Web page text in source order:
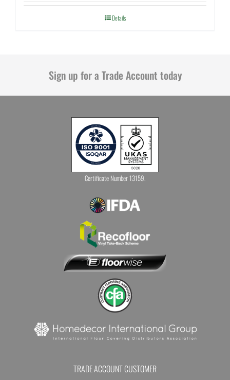
Details
Sign up for a Trade Account today
Certificate Number 13159.
TRADE ACCOUNT CUSTOMER